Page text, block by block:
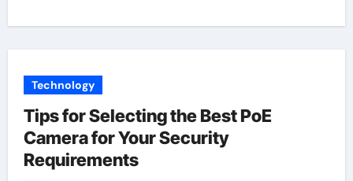
Technology
Tips for Selecting the Best PoE
Camera for Your Security
Requirements